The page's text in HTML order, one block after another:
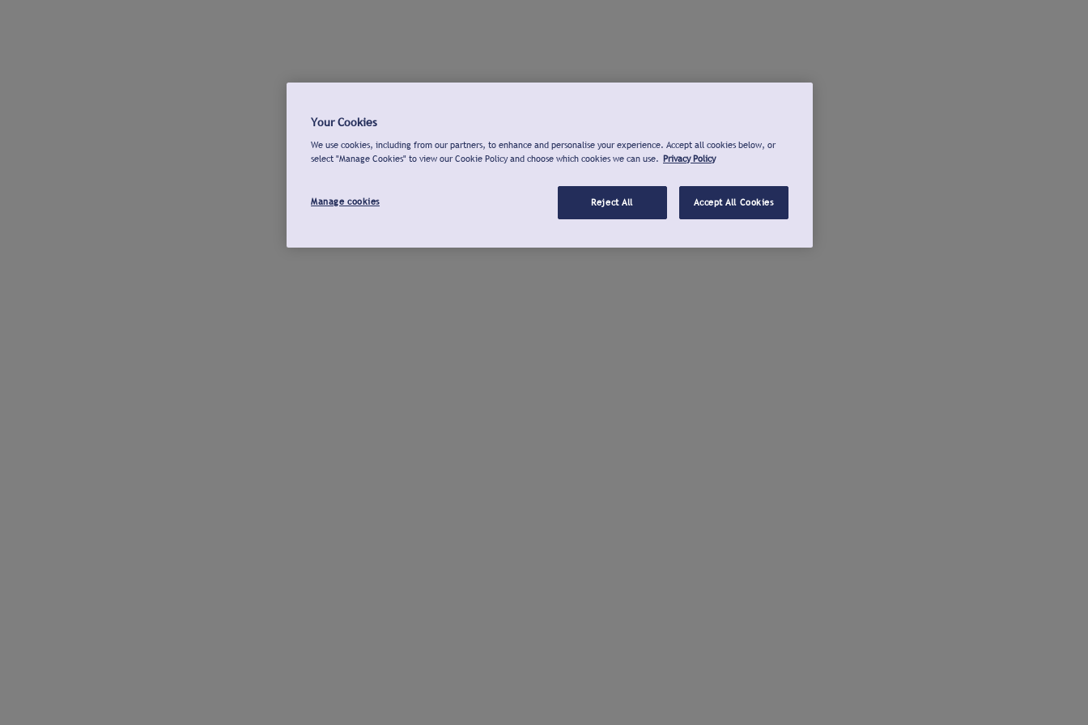
Your Cookies
We use cookies, including from our partners, to enhance and personalise your experience. Accept all cookies below, or
select "Manage Cookies" to view our Cookie Policy and choose which cookies we can use. Privacy Policy
Manage cookies Reject All Accept All Cookies